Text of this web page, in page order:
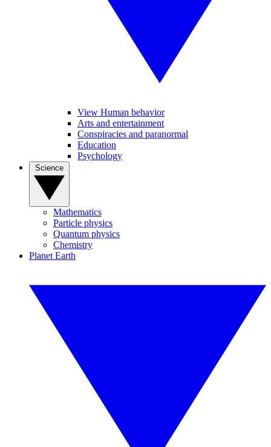
View Human behavior
Arts and entertainment
Conspiracies and paranormal
Education
Psychology
Mathematics
Particle physics
Quantum physics
Chemistry
Planet Earth